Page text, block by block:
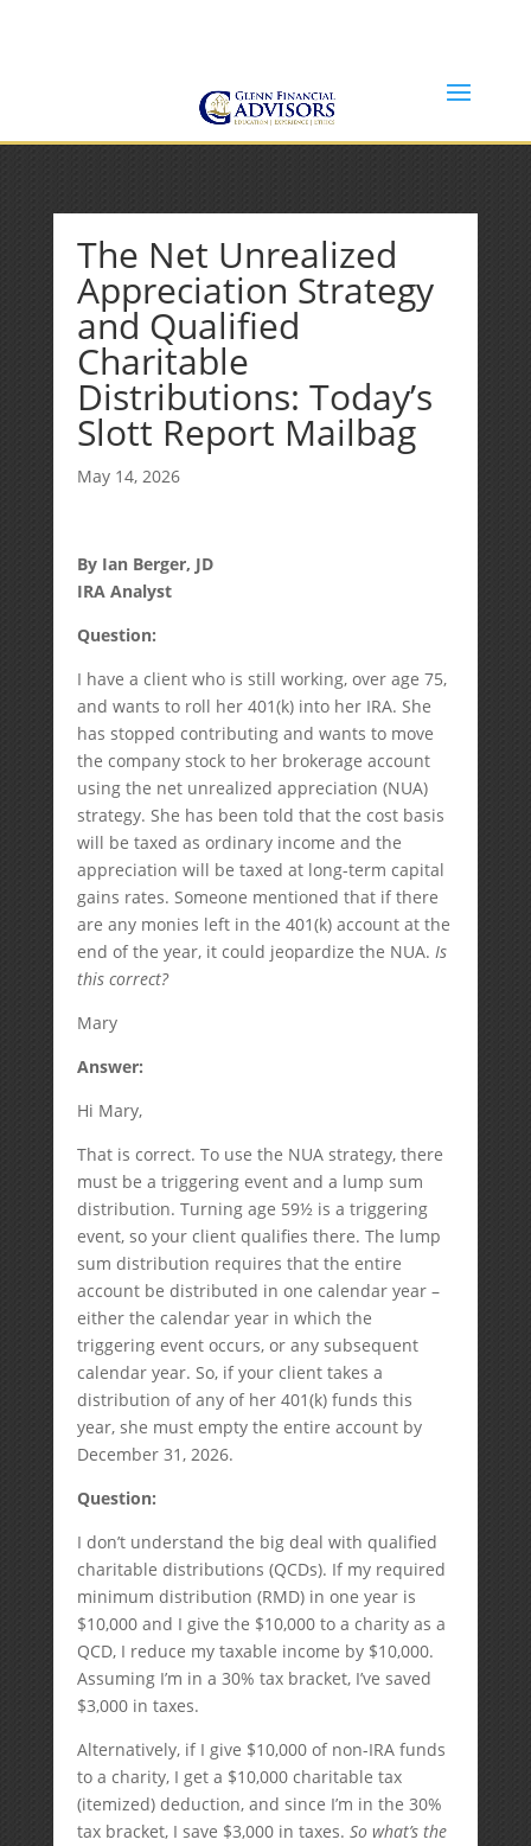
The Net Unrealized
Appreciation Strategy
and Qualified
Charitable
Distributions: Today’s
Slott Report Mailbag
May 14, 2026
By Ian Berger, JD
IRA Analyst
Question:
I have a client who is still working, over age 75,
and wants to roll her 401(k) into her IRA. She
has stopped contributing and wants to move
the company stock to her brokerage account
using the net unrealized appreciation (NUA)
strategy. She has been told that the cost basis
will be taxed as ordinary income and the
appreciation will be taxed at long-term capital
gains rates. Someone mentioned that if there
are any monies left in the 401(k) account at the
end of the year, it could jeopardize the NUA. Is
this correct?
Mary
Answer:
Hi Mary,
That is correct. To use the NUA strategy, there
must be a triggering event and a lump sum
distribution. Turning age 59½ is a triggering
event, so your client qualifies there. The lump
sum distribution requires that the entire
account be distributed in one calendar year –
either the calendar year in which the
triggering event occurs, or any subsequent
calendar year. So, if your client takes a
distribution of any of her 401(k) funds this
year, she must empty the entire account by
December 31, 2026.
Question:
I don’t understand the big deal with qualified
charitable distributions (QCDs). If my required
minimum distribution (RMD) in one year is
$10,000 and I give the $10,000 to a charity as a
QCD, I reduce my taxable income by $10,000.
Assuming I’m in a 30% tax bracket, I’ve saved
$3,000 in taxes.
Alternatively, if I give $10,000 of non-IRA funds
to a charity, I get a $10,000 charitable tax
(itemized) deduction, and since I’m in the 30%
tax bracket, I save $3,000 in taxes. So what’s the